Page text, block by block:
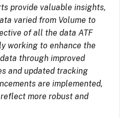
provide valuable insights,
varied from Volume to
of all the data ATF
working to enhance the
through improved
and updated tracking
are implemented,
more robust and